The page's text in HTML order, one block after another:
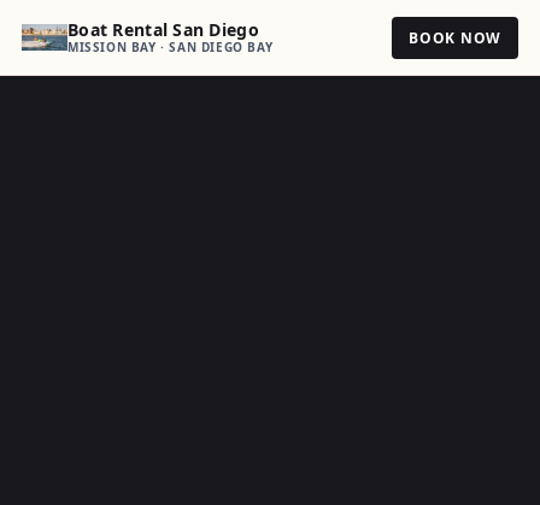
Boat Rental San Diego
MISSION BAY · SAN DIEGO BAY BOOK NOW